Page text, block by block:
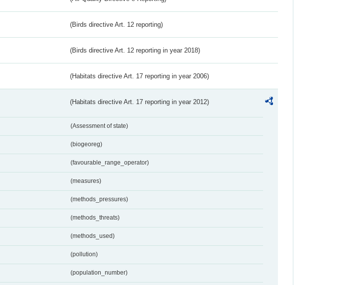
(Birds directive Art. 12 reporting)
(Birds directive Art. 12 reporting in year 2018)
(Habitats directive Art. 17 reporting in year 2006)
(Habitats directive Art. 17 reporting in year 2012)
(Assessment of state)
(biogeoreg)
(favourable_range_operator)
(measures)
(methods_pressures)
(methods_threats)
(methods_used)
(pollution)
(population_number)